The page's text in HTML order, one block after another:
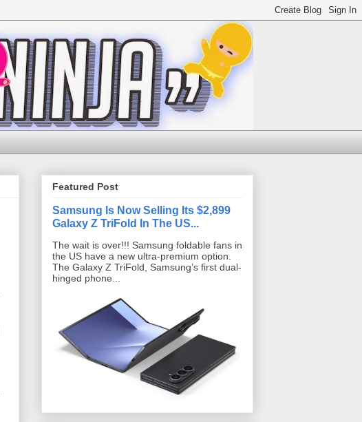
Featured Post
Samsung Is Now Selling Its $2,899
Galaxy Z TriFold In The US...
The wait is over!!! Samsung foldable fans in
the US have a new ultra-premium option.
The Galaxy Z TriFold, Samsung’s first dual-
hinged phone...